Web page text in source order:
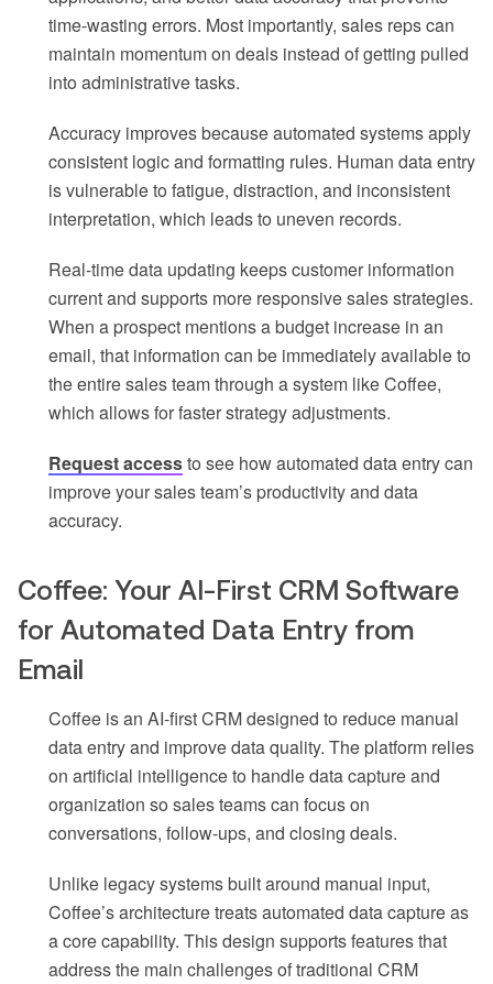
time-wasting errors. Most importantly, sales reps can
maintain momentum on deals instead of getting pulled
into administrative tasks.
Accuracy improves because automated systems apply
consistent logic and formatting rules. Human data entry
is vulnerable to fatigue, distraction, and inconsistent
interpretation, which leads to uneven records.
Real-time data updating keeps customer information
current and supports more responsive sales strategies.
When a prospect mentions a budget increase in an
email, that information can be immediately available to
the entire sales team through a system like Coffee,
which allows for faster strategy adjustments.
Request accessto see how automated data entry can
improve your sales team’s productivity and data
accuracy.
Coffee: Your AI-First CRM Software
for Automated Data Entry from
Email
Coffee is an AI-first CRM designed to reduce manual
data entry and improve data quality. The platform relies
on artificial intelligence to handle data capture and
organization so sales teams can focus on
conversations, follow-ups, and closing deals.
Unlike legacy systems built around manual input,
Coffee’s architecture treats automated data capture as
a core capability. This design supports features that
address the main challenges of traditional CRM